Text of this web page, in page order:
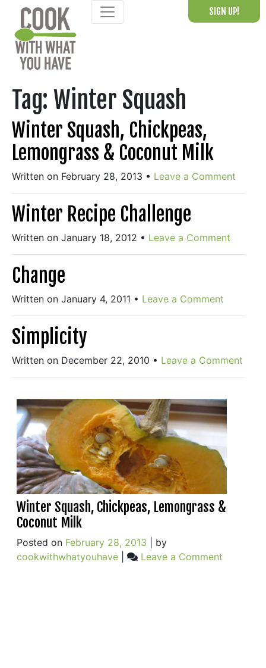
content
SIGN UP!
Tag: Winter Squash
Winter Squash, Chickpeas,
Lemongrass & Coconut Milk
Written on February 28, 2013 • Leave a Comment
Winter Recipe Challenge
Written on January 18, 2012 • Leave a Comment
Change
Written on January 4, 2011 • Leave a Comment
Simplicity
Written on December 22, 2010 • Leave a Comment
Winter Squash, Chickpeas, Lemongrass &
Coconut Milk
Posted on February 28, 2013
by
cookwithwhatyouhave| Leave a Commenton